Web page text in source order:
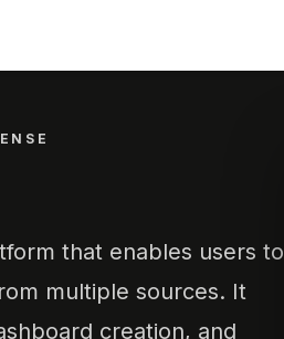
that enables users to
multiple sources. It
creation, and